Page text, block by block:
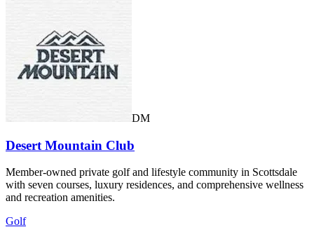
DM
Desert Mountain Club
Member-owned private golf and lifestyle community in Scottsdale
with seven courses, luxury residences, and comprehensive wellness
and recreation amenities.
Golf